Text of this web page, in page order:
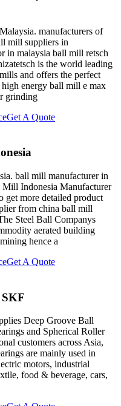
manufacturers of
mill suppliers in
in malaysia ball mill retsch
is the world leading
and offers the perfect
energy ball mill e max
grinding
Get A Quote
ball mill manufacturer in
Mill Indonesia Manufacturer
get more detailed product
from china ball mill
Steel Ball Companys
aerated building
hence a
Get A Quote
Deep Groove Ball
and Spherical Roller
customers across Asia,
are mainly used in
motors, industrial
food & beverage, cars,